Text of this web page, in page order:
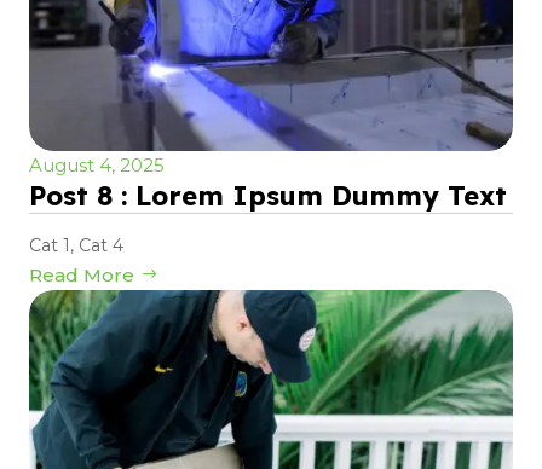
August 4, 2025
Post 8 : Lorem Ipsum Dummy Text
Cat 1, Cat 4
Read More